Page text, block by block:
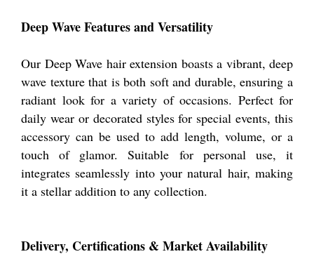
Deep Wave Features and Versatility
Our Deep Wave hair extension boasts a vibrant, deep
wave texture that is both soft and durable, ensuring a
radiant look for a variety of occasions. Perfect for
daily wear or decorated styles for special events, this
accessory can be used to add length, volume, or a
touch of glamor. Suitable for personal use, it
integrates seamlessly into your natural hair, making
it a stellar addition to any collection.
Delivery, Certifications & Market Availability